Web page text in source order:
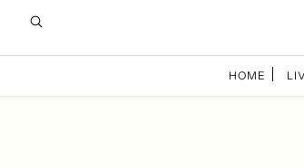
HOME